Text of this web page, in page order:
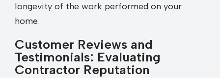
longevity of the work performed on your
home.
Customer Reviews and
Testimonials: Evaluating
Contractor Reputation